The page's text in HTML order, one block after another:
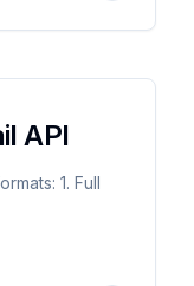
API
1. Full